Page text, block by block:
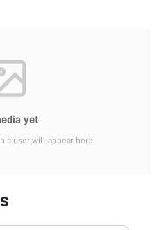
yet
user will appear here